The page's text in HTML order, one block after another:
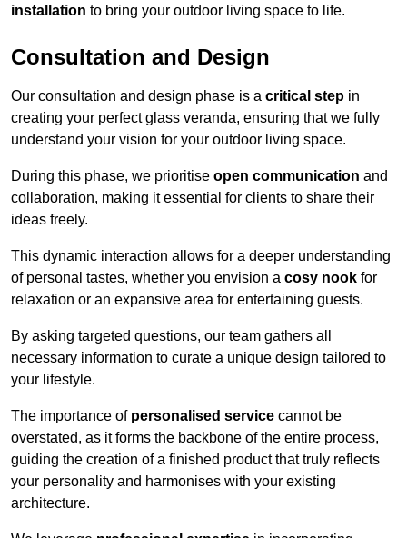
installation to bring your outdoor living space to life.
Consultation and Design
Our consultation and design phase is a critical step in
creating your perfect glass veranda, ensuring that we fully
understand your vision for your outdoor living space.
During this phase, we prioritise open communication and
collaboration, making it essential for clients to share their
ideas freely.
This dynamic interaction allows for a deeper understanding
of personal tastes, whether you envision a cosy nook for
relaxation or an expansive area for entertaining guests.
By asking targeted questions, our team gathers all
necessary information to curate a unique design tailored to
your lifestyle.
The importance of personalised service cannot be
overstated, as it forms the backbone of the entire process,
guiding the creation of a finished product that truly reflects
your personality and harmonises with your existing
architecture.